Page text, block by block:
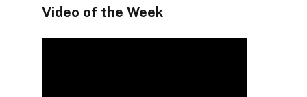
Video of the Week